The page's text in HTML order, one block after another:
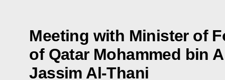
Meeting with Minister of
of Qatar Mohammed bin
Jassim Al-Thani